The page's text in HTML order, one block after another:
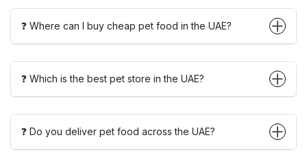
❓ Where can I buy cheap pet food in the UAE?
❓ Which is the best pet store in the UAE?
❓ Do you deliver pet food across the UAE?